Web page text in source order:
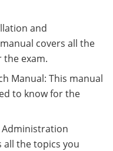
and
covers all the
exam.
Manual: This manual
to know for the
Administration
all the topics you